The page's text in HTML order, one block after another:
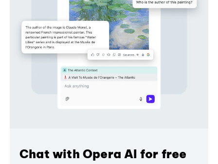
Chat with Opera AI for free